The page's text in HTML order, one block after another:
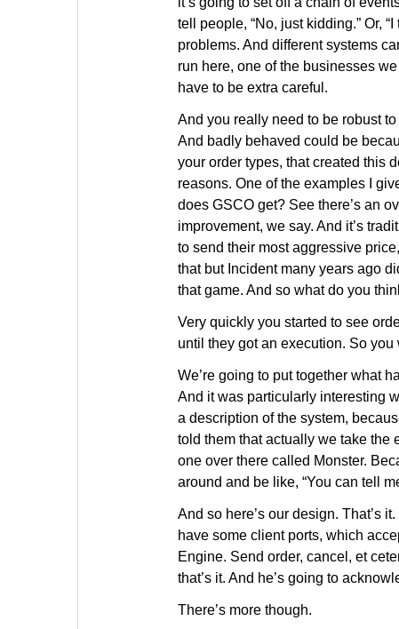
tell people, “No, just kidding.” Or,
problems. And different systems
run here, one of the businesses
have to be extra careful.
And you really need to be robust
And badly behaved could be
your order types, that created this
reasons. One of the examples I
does GSCO get? See there’s an
improvement, we say. And it’s
to send their most aggressive
that but Incident many years ago
that game. And so what do you
Very quickly you started to see
until they got an execution. So
We’re going to put together what
And it was particularly interesting
a description of the system,
told them that actually we take the
one over there called Monster.
around and be like, “You can tell
And so here’s our design. That’s
have some client ports, which
Engine. Send order, cancel, et
that’s it. And he’s going to
There’s more though.